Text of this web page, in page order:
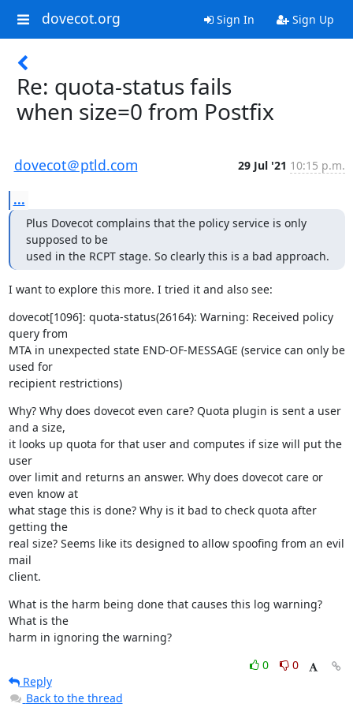
dovecot.org Sign In Sign Up
Re: quota-status fails
when size=0 from Postfix
dovecot＠ptld.com 29 Jul '21 10:15 p.m.
...
Plus Dovecot complains that the policy service is only
supposed to be
used in the RCPT stage. So clearly this is a bad approach.
I want to explore this more. I tried it and also see:
dovecot[1096]: quota-status(26164): Warning: Received policy
query from
MTA in unexpected state END-OF-MESSAGE (service can only be
used for
recipient restrictions)
Why? Why does dovecot even care? Quota plugin is sent a user
and a size,
it looks up quota for that user and computes if size will put the
user
over limit and returns an answer. Why does dovecot care or
even know at
what stage this is done? Why is it bad to check quota after
getting the
real size? Seems like its designed to allow spoofing from an evil
mail
client.
What is the harm being done that causes this log warning?
What is the
harm in ignoring the warning?
0
0
Reply
Back to the thread